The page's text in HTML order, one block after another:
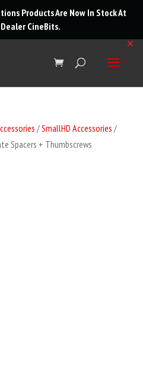
Products Are Now In Stock At
Dealer CineBits.
✕
/SmallHD Accessories /
Spacers + Thumbscrews